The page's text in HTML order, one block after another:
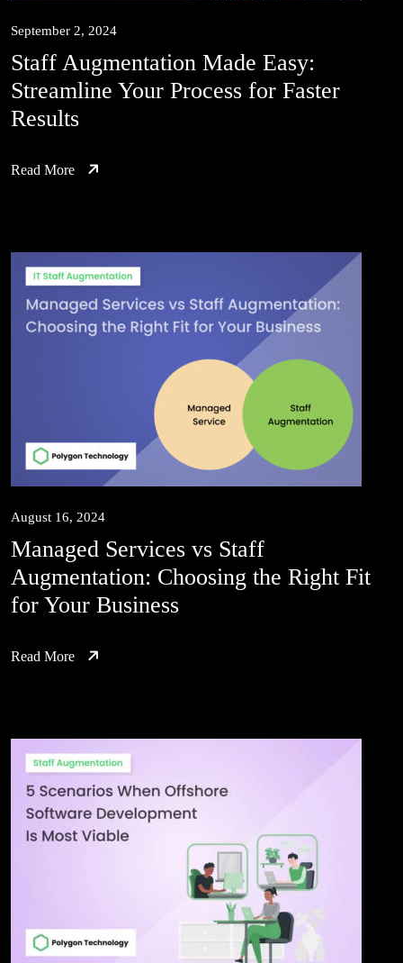
September 2, 2024
Staff Augmentation Made Easy:
Streamline Your Process for Faster
Results
Read More
August 16, 2024
Managed Services vs Staff
Augmentation: Choosing the Right Fit
for Your Business
Read More